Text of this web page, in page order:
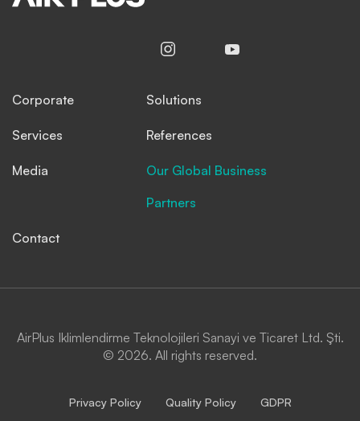
Corporate Solutions
Services References
Media
Our Global Business
Partners
Contact
AirPlus Iklimlendirme Teknolojileri Sanayi ve Ticaret Ltd. Şti.
© 2026. All rights reserved.
Privacy Policy Quality Policy GDPR